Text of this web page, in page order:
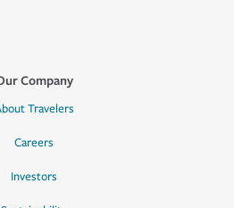
Company
Travelers
Careers
Investors